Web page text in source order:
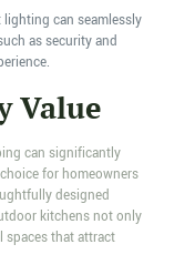
lighting can seamlessly
as security and
Value
can significantly
for homeowners
designed
kitchens not only
spaces that attract